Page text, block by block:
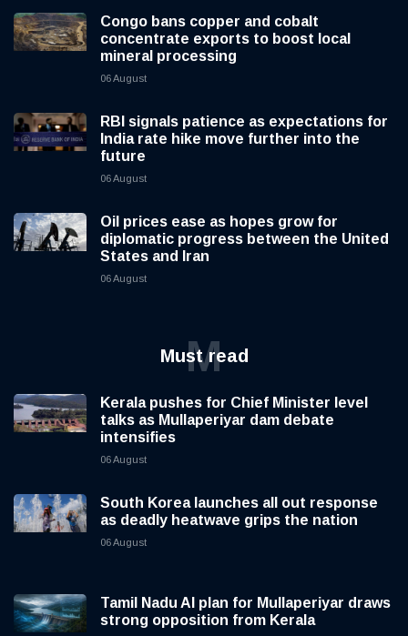
Congo bans copper and cobalt
concentrate exports to boost local
mineral processing
06 August
RBI signals patience as expectations for
India rate hike move further into the
future
06 August
Oil prices ease as hopes grow for
diplomatic progress between the United
States and Iran
06 August
Must read
M
Kerala pushes for Chief Minister level
talks as Mullaperiyar dam debate
intensifies
06 August
South Korea launches all out response
as deadly heatwave grips the nation
06 August
Tamil Nadu AI plan for Mullaperiyar draws
strong opposition from Kerala